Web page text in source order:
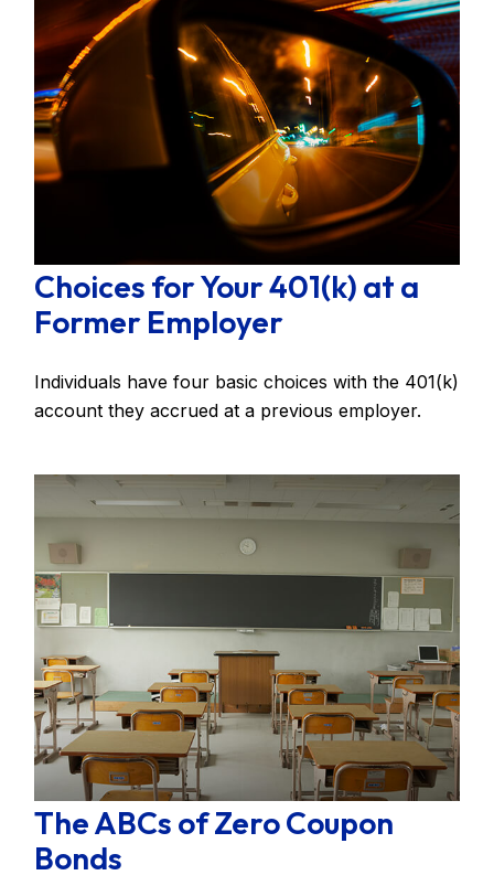
Choices for Your 401(k) at a
Former Employer
Individuals have four basic choices with the 401(k)
account they accrued at a previous employer.
The ABCs of Zero Coupon
Bonds